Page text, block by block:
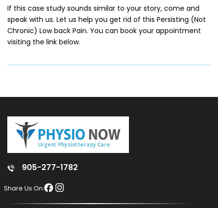
If this case study sounds similar to your story, come and
speak with us. Let us help you get rid of this Persisting (Not
Chronic) Low back Pain. You can book your appointment
visiting the link below.
905-277-1782
Share Us On: